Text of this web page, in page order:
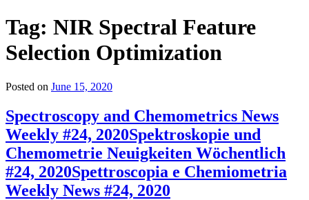
Tag: NIR Spectral Feature
Selection Optimization
Posted on June 15, 2020
Spectroscopy and Chemometrics News
Weekly #24, 2020Spektroskopie und
Chemometrie Neuigkeiten Wöchentlich
#24, 2020Spettroscopia e Chemiometria
Weekly News #24, 2020